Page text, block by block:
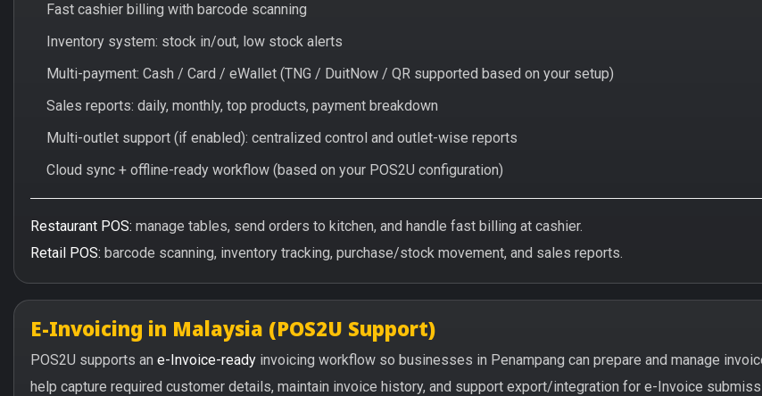
Fast cashier billing with barcode scanning
Inventory system: stock in/out, low stock alerts
Multi-payment: Cash / Card / eWallet (TNG / DuitNow / QR supported based on your setup)
Sales reports: daily, monthly, top products, payment breakdown
Multi-outlet support (if enabled): centralized control and outlet-wise reports
Cloud sync + offline-ready workflow (based on your POS2U configuration)
Restaurant POS: manage tables, send orders to kitchen, and handle fast billing at cashier.
Retail POS: barcode scanning, inventory tracking, purchase/stock movement, and sales reports.
E-Invoicing in Malaysia (POS2U Support)
POS2U supports an e-Invoice-ready invoicing workflow so businesses in Penampang can prepare and manage
help capture required customer details, maintain invoice history, and support export/integration for e-Invoice